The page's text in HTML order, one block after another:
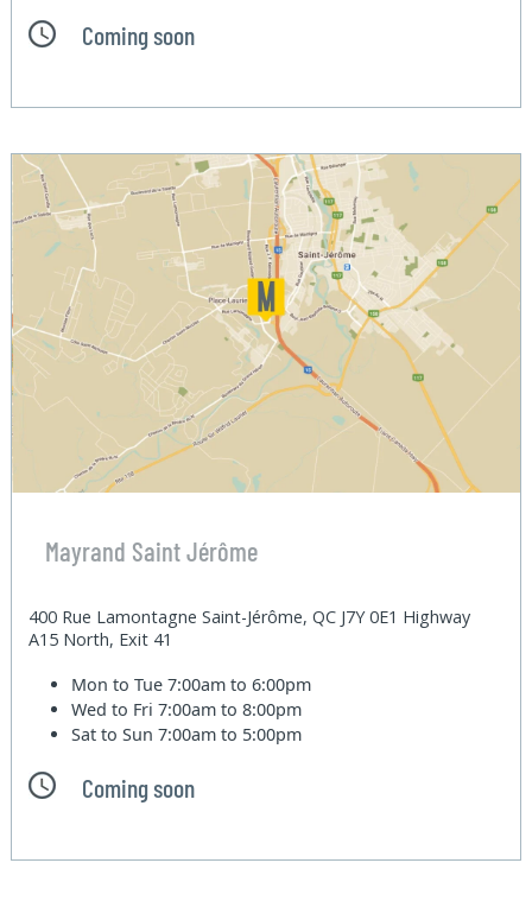
Coming soon
Mayrand Saint Jérôme
400 Rue Lamontagne Saint-Jérôme, QC J7Y 0E1 Highway
A15 North, Exit 41
Mon to Tue7:00am to 6:00pm
Wed to Fri7:00am to 8:00pm
Sat to Sun7:00am to 5:00pm
Coming soon